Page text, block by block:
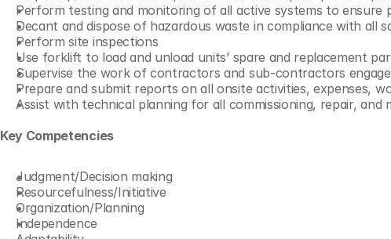
Perform testing and monitoring of all active systems to ensure
Decant and dispose of hazardous waste in compliance with all
Perform site inspections
Use forklift to load and unload units’ spare and replacement
Supervise the work of contractors and sub-contractors
Prepare and submit reports on all onsite activities, expenses,
Assist with technical planning for all commissioning, repair, and
Key Competencies
Judgment/Decision making
Resourcefulness/Initiative
Organization/Planning
Independence